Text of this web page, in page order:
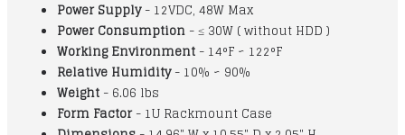
Power Supply- 12VDC, 48W Max
Power Consumption - ≤ 30W ( without HDD )
Working Environment - 14°F ~ 122°F
Relative Humidity- 10% ~ 90%
Weight - 6.06 lbs
Form Factor- 1U Rackmount Case